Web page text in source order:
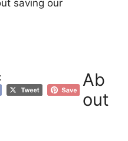
saving our
Ab
out